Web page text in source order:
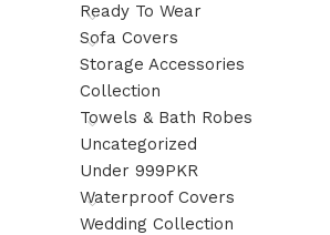
Ready To Wear
Sofa Covers
Storage Accessories
Collection
Towels & Bath Robes
Uncategorized
Under 999PKR
Waterproof Covers
Wedding Collection